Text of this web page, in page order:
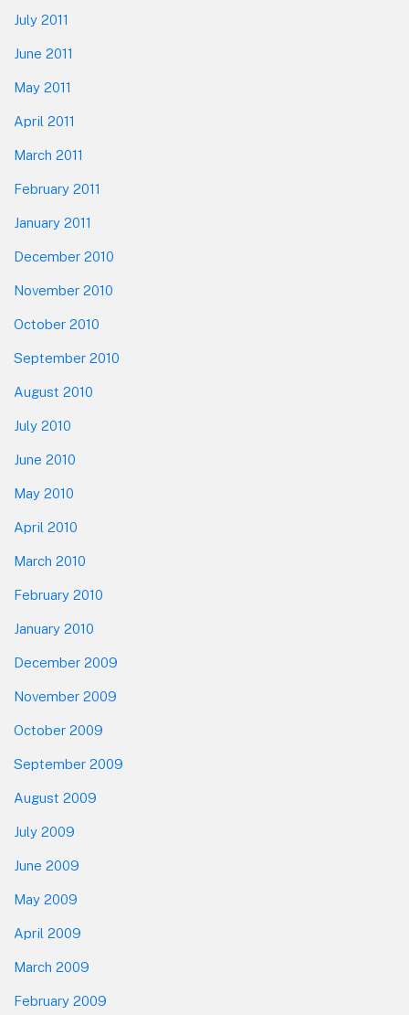
July 2011
June 2011
May 2011
April 2011
March 2011
February 2011
January 2011
December 2010
November 2010
October 2010
September 2010
August 2010
July 2010
June 2010
May 2010
April 2010
March 2010
February 2010
January 2010
December 2009
November 2009
October 2009
September 2009
August 2009
July 2009
June 2009
May 2009
April 2009
March 2009
February 2009